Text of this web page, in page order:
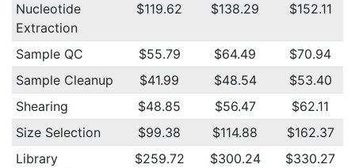
Nucleotide
Extraction
$119.62 $138.29 $152.11
Sample QC $55.79 $64.49
$70.94
Sample Cleanup
$41.99 $48.54
$53.40
Shearing
$48.85 $56.47
$62.11
Size Selection
$99.38 $114.88
$162.37
Library
$259.72 $300.24 $330.27